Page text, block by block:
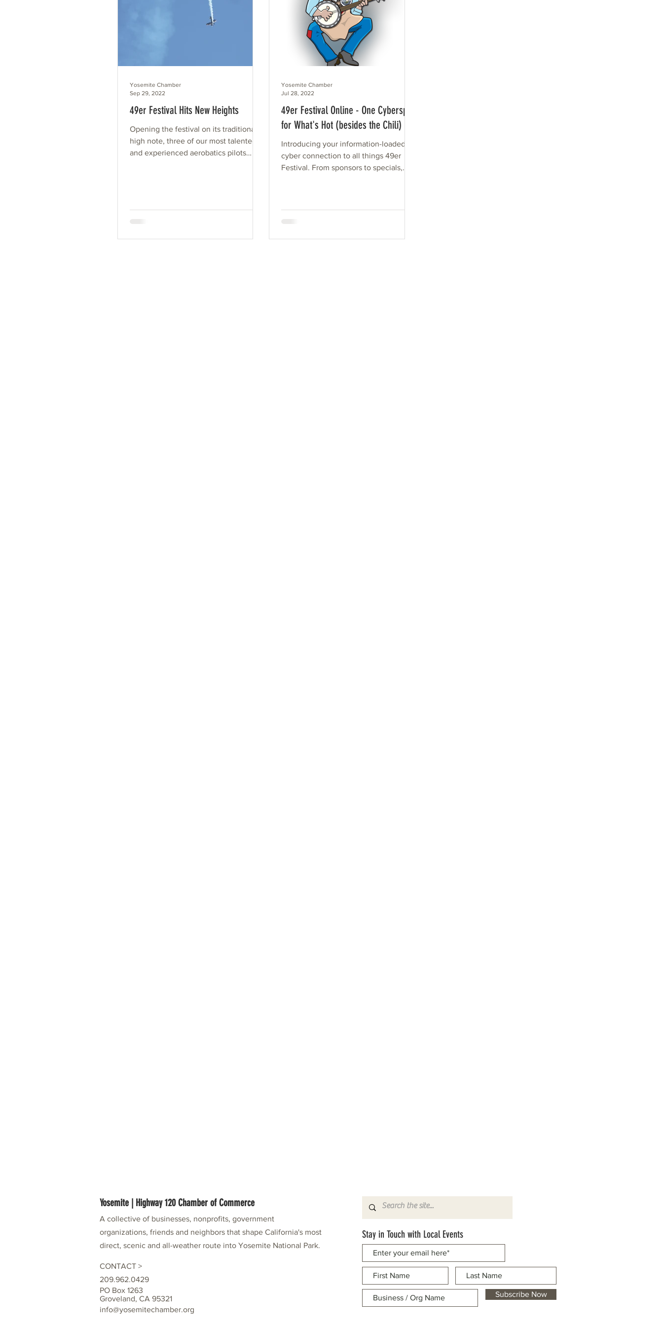
49er Festival Hits New Heights
Opening the festival on its traditional
high note, three of our most talented
and experienced aerobatics pilots
Yosemite Chamber
Sep 29, 2022
49er Festival Online - One Cyberspot
for What's Hot (besides the Chili)
Introducing your information-loaded
cyber connection to all things 49er
Festival. From sponsors to specials,
Yosemite Chamber
Jul 28, 2022
Yosemite | Highway 120 Chamber of Commerce
A collective of businesses, nonprofits, government
organizations, friends and neighbors that shape California's most
direct, scenic and all-weather route into Yosemite National Park.
CONTACT >
209.962.0429
PO Box 1263
Groveland, CA 95321
info@yosemitechamber.org
Stay in Touch with Local Events
Subscribe Now